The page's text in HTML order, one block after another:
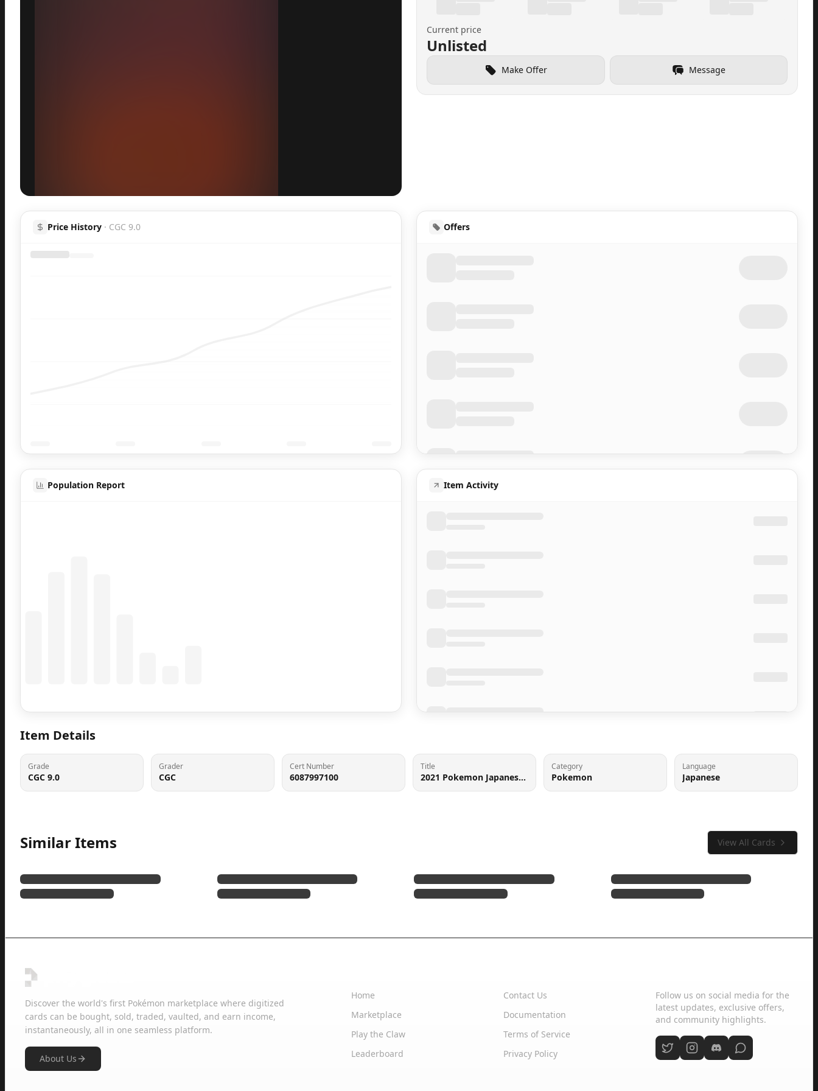
Current price
Unlisted
Make Offer Message
Price History · CGC 9.0
Population Report Item Activity
Offers
Item Details
Grade
CGC 9.0
Grader
CGC
Cert Number
6087997100
Title
2021 Pokemon Japanese Sword & Shield VMAX Climax Holo Charizard #17 CGC 9 MINT
Category
Pokemon
Language
Japanese
Similar Items View All Cards
Discover the world's first Pokémon marketplace where digitized
cards can be bought, sold, traded, vaulted, and earn income,
instantaneously, all in one seamless platform.
About Us
Home
Marketplace
Play the Claw
Leaderboard
Contact Us
Documentation
Terms of Service
Privacy Policy
Follow us on social media for the
latest updates, exclusive offers,
and community highlights.